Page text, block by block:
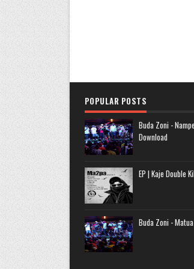
POPULAR POSTS
Buda Zoni -
Download
EP | Kaje Double
Buda Zoni -